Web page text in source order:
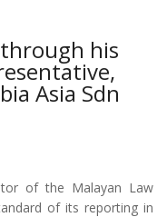
his
Asia Sdn
of the Malayan Law
of its reporting in